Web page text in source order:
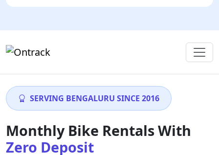
SERVING BENGALURU SINCE 2016
Monthly Bike Rentals With
Zero Deposit